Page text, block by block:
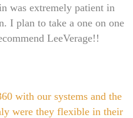
was extremely patient in
I plan to take a one on one
LeeVerage!!
with our systems and the
were they flexible in their